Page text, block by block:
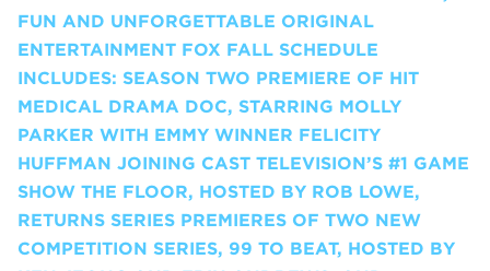
FUN AND UNFORGETTABLE ORIGINAL
ENTERTAINMENT FOX FALL SCHEDULE
INCLUDES: SEASON TWO PREMIERE OF HIT
MEDICAL DRAMA DOC, STARRING MOLLY
PARKER WITH EMMY WINNER FELICITY
HUFFMAN JOINING CAST TELEVISION’S #1 GAME
SHOW THE FLOOR, HOSTED BY ROB LOWE,
RETURNS SERIES PREMIERES OF TWO NEW
COMPETITION SERIES, 99 TO BEAT, HOSTED BY